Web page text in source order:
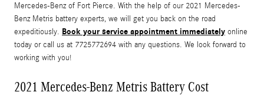
Mercedes-Benz of Fort Pierce. With the help of our 2021 Mercedes-
Benz Metris battery experts, we will get you back on the road
expeditiously. Book your service appointment immediately online
today or call us at 7725772694 with any questions. We look forward to
working with you!
2021 Mercedes-Benz Metris Battery Cost